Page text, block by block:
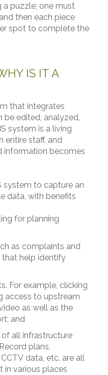
a puzzle; one must
then each piece
spot to complete the
IS IT A
that integrates
be edited, analyzed,
system is a living
entire staff, and
information becomes
system to capture an
data, with benefits
for planning
as complaints and
that help identify
For example, clicking
access to upstream
as well as the
and
all infrastructure
plans,
data, etc. are all
in various places